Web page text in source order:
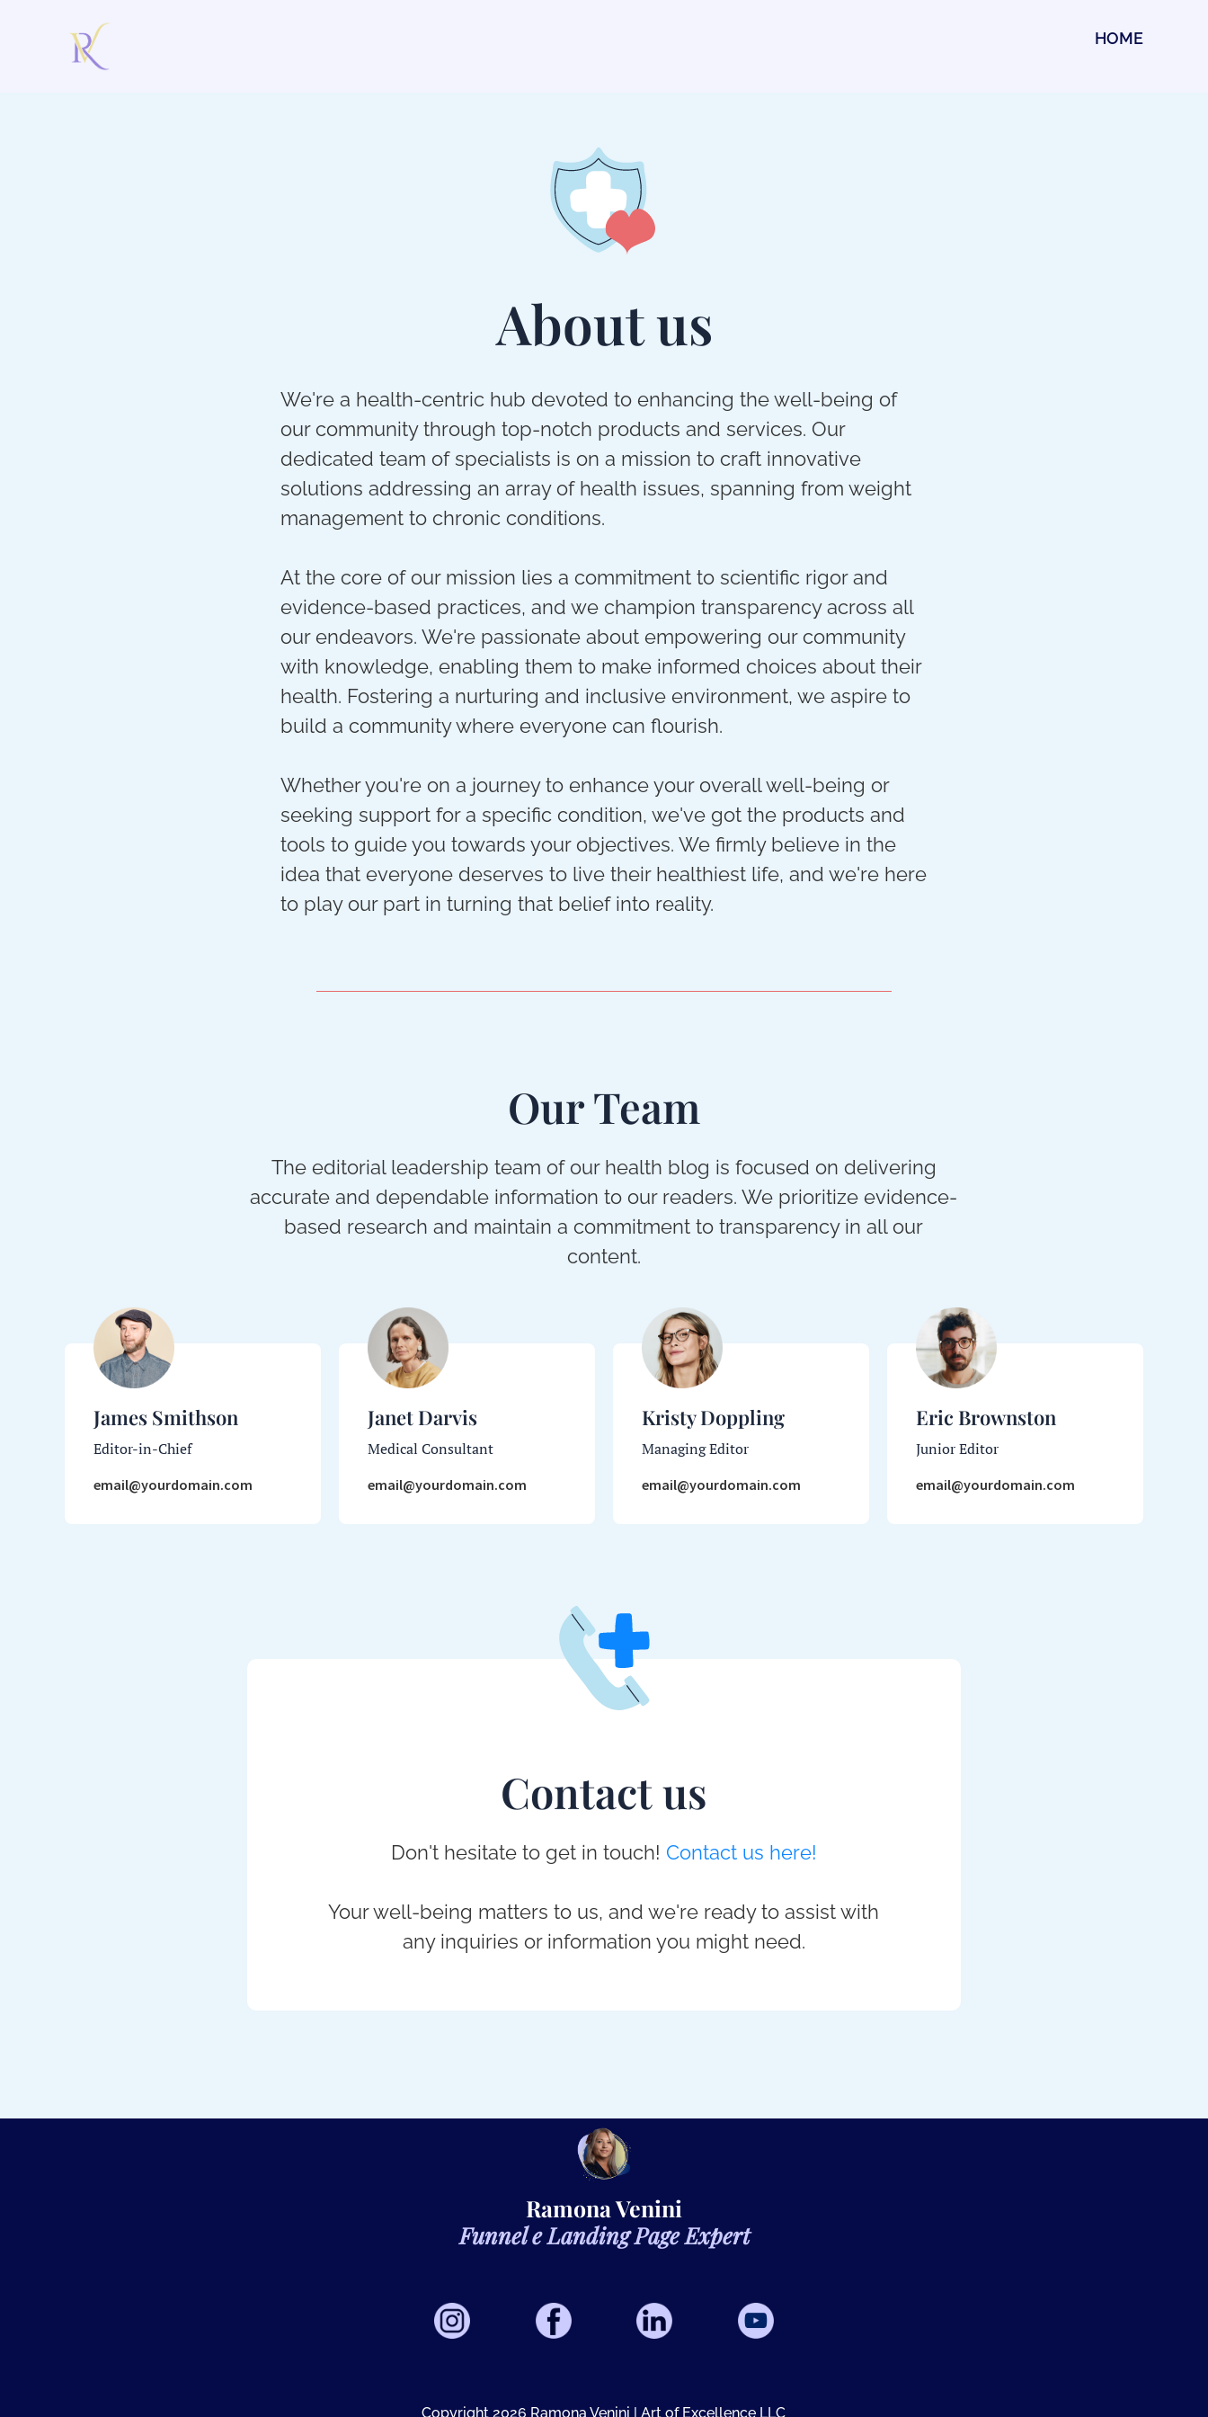
HOME
About us
We're a health-centric hub devoted to enhancing the well-being of
our community through top-notch products and services. Our
dedicated team of specialists is on a mission to craft innovative
solutions addressing an array of health issues, spanning from weight
management to chronic conditions.
At the core of our mission lies a commitment to scientific rigor and
evidence-based practices, and we champion transparency across all
our endeavors. We're passionate about empowering our community
with knowledge, enabling them to make informed choices about their
health. Fostering a nurturing and inclusive environment, we aspire to
build a community where everyone can flourish.
Whether you're on a journey to enhance your overall well-being or
seeking support for a specific condition, we've got the products and
tools to guide you towards your objectives. We firmly believe in the
idea that everyone deserves to live their healthiest life, and we're here
to play our part in turning that belief into reality.
Our Team
The editorial leadership team of our health blog is focused on delivering
accurate and dependable information to our readers. We prioritize evidence-
based research and maintain a commitment to transparency in all our
content.
James Smithson
Editor-in-Chief
email@yourdomain.com
Janet Darvis
Medical Consultant
email@yourdomain.com
Kristy Doppling
Managing Editor
email@yourdomain.com
Eric Brownston
Junior Editor
email@yourdomain.com
Contact us
Don't hesitate to get in touch! Contact us here!
Your well-being matters to us, and we're ready to assist with
any inquiries or information you might need.
Ramona Venini
Funnel e Landing Page Expert
Copyright 2026 Ramona Venini |Art of Excellence LLC